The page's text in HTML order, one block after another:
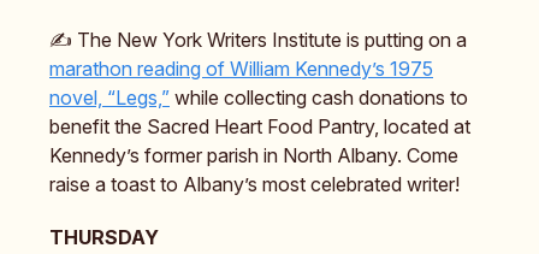
✍️ The New York Writers Institute is putting on a
marathon reading of William Kennedy’s 1975
novel, “Legs,” while collecting cash donations to
benefit the Sacred Heart Food Pantry, located at
Kennedy’s former parish in North Albany. Come
raise a toast to Albany’s most celebrated writer!
THURSDAY